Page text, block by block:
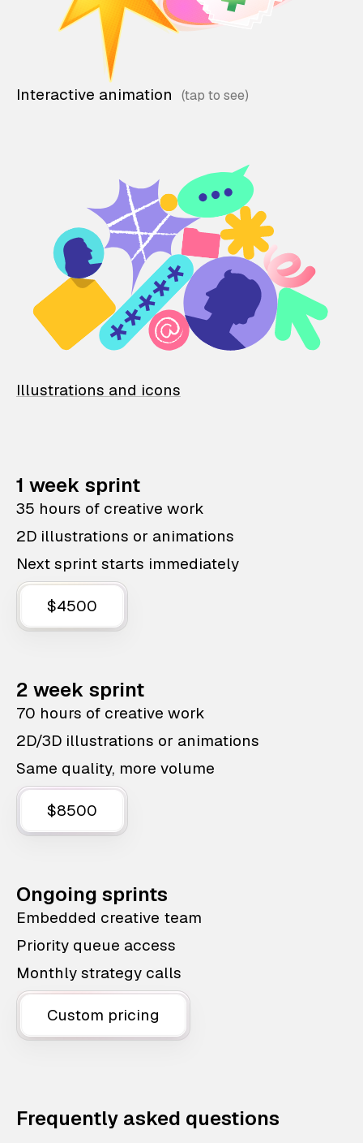
Interactive animation
Illustrations and icons
1 week sprint
35 hours of creative work
2D illustrations or animations
Next sprint starts immediately
$4500
2 week sprint
70 hours of creative work
2D/3D illustrations or animations
Same quality, more volume
$8500
Ongoing sprints
Embedded creative team
Priority queue access
Monthly strategy calls
Custom pricing
Frequently asked questions